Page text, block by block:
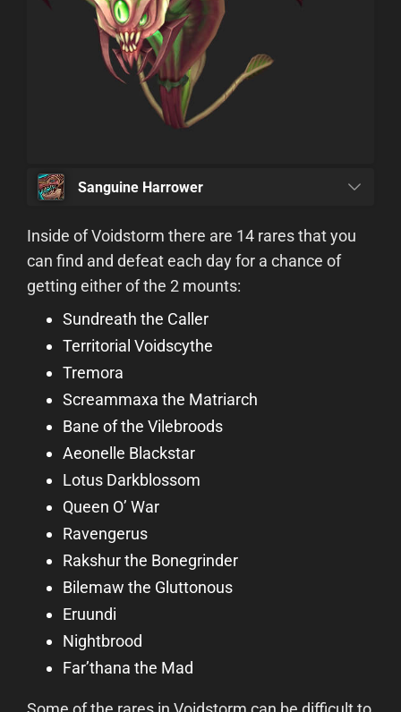
Sanguine Harrower
Inside of Voidstorm there are 14 rares that you
can find and defeat each day for a chance of
getting either of the 2 mounts:
Sundreath the Caller
Territorial Voidscythe
Tremora
Screammaxa the Matriarch
Bane of the Vilebroods
Aeonelle Blackstar
Lotus Darkblossom
Queen O’ War
Ravengerus
Rakshur the Bonegrinder
Bilemaw the Gluttonous
Eruundi
Nightbrood
Far’thana the Mad